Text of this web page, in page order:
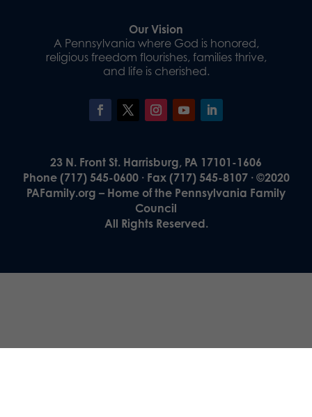
Our Vision
A Pennsylvania where God is honored,
religious freedom flourishes, families thrive,
and life is cherished.
23 N. Front St. Harrisburg, PA 17101-1606
Phone (717) 545-0600 · Fax (717) 545-8107 · ©2020
PAFamily.org – Home of the Pennsylvania Family
Council
All Rights Reserved.